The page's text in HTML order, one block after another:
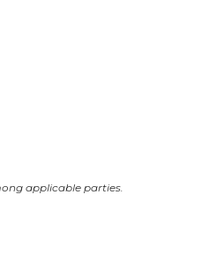
applicable parties.